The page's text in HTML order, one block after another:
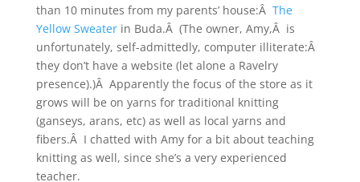
than 10 minutes from my parents’ house:Â The
Yellow Sweaterin Buda.Â (The owner, Amy,Â is
unfortunately, self-admittedly, computer illiterate:Â
they don’t have a website (let alone a Ravelry
presence).)Â Apparently the focus of the store as it
grows will be on yarns for traditional knitting
(ganseys, arans, etc) as well as local yarns and
fibers.Â I chatted with Amy for a bit about teaching
knitting as well, since she’s a very experienced
teacher.